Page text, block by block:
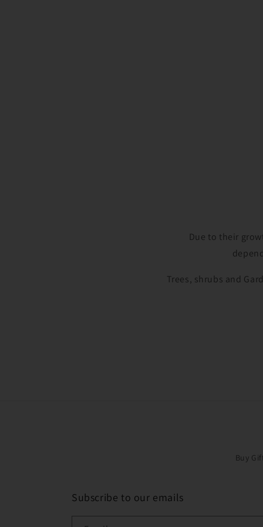
Due to their
Trees, shrubs and
Buy
Subscribe to our emails